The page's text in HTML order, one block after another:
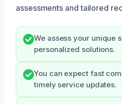
assessments and tailored
We assess your unique
personalized solutions.
You can expect fast
timely service updates.